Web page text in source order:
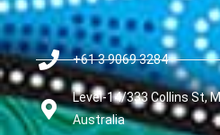
+61 3 9069 3284
Level-14/333 Collins St,
Australia